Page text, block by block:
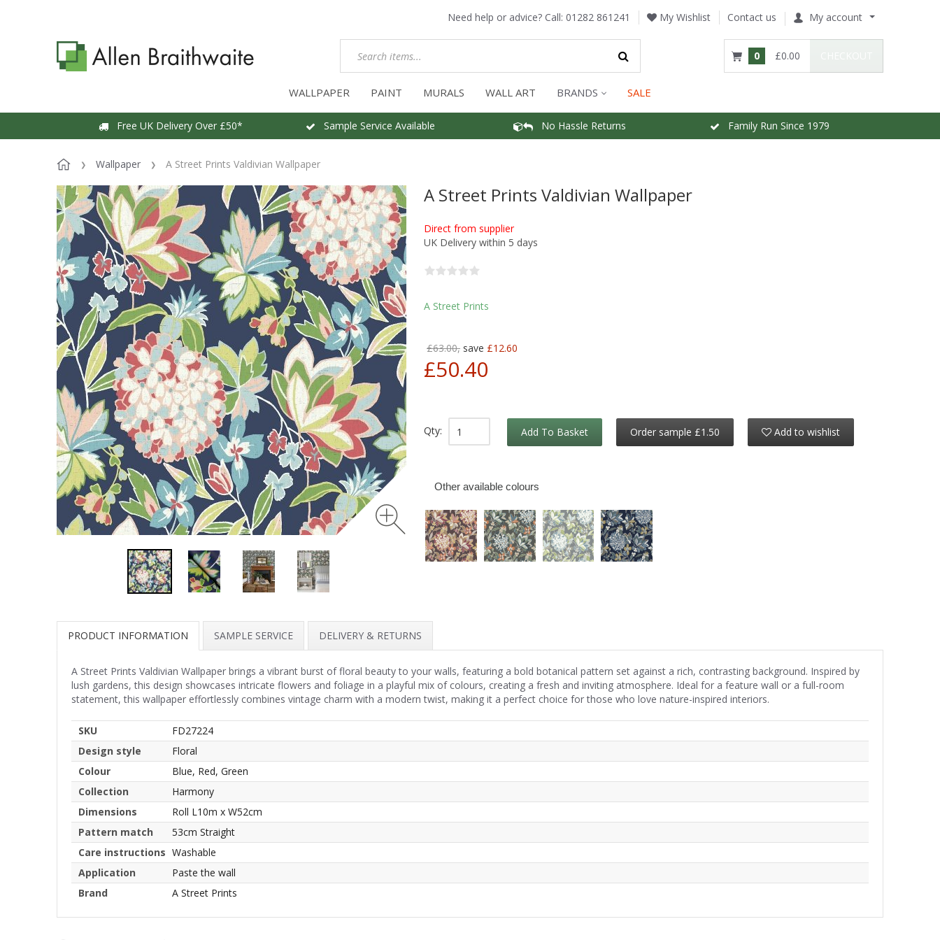
Need help or advice? Call: 01282 861241 My Wishlist Contact us My account
0 £0.00
WALLPAPER PAINT MURALS WALL ART BRANDS SALE
Free UK Delivery Over £50* Sample Service Available No Hassle Returns Family Run Since 1979
Wallpaper A Street Prints Valdivian Wallpaper
A Street Prints Valdivian Wallpaper
Direct from supplier
UK Delivery within 5 days
A Street Prints
£63.00, save £12.60
£50.40
Qty: Add To Basket Order sample £1.50 Add to wishlist
Other available colours
PRODUCT INFORMATION SAMPLE SERVICE DELIVERY & RETURNS
A Street Prints Valdivian Wallpaper brings a vibrant burst of floral beauty to your walls, featuring a bold botanical pattern set against a rich, contrasting background. Inspired by
lush gardens, this design showcases intricate flowers and foliage in a playful mix of colours, creating a fresh and inviting atmosphere. Ideal for a feature wall or a full-room
statement, this wallpaper effortlessly combines vintage charm with a modern twist, making it a perfect choice for those who love nature-inspired interiors.
SKU
FD27224
Design style
Floral
Colour
Blue, Red, Green
Collection
Harmony
Dimensions
Roll L10m x W52cm
Pattern match
53cm Straight
Care instructions Washable
Application
Paste the wall
Brand
A Street Prints